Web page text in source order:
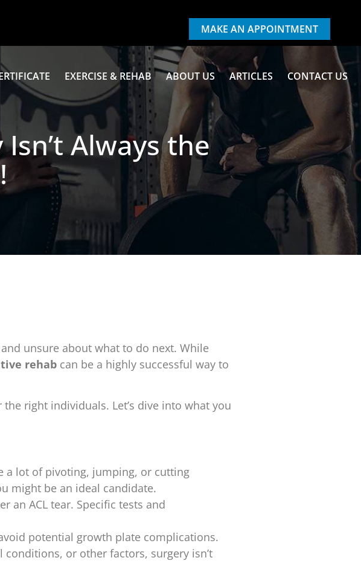
MAKE AN APPOINTMENT
EXERCISE & REHAB ABOUT US ARTICLES CONTACT US
Always the
unsure about what to do next. While
rehab can be a highly successful way to
right individuals. Let’s dive into what you
a lot of pivoting, jumping, or cutting
might be an ideal candidate.
an ACL tear. Specific tests and
potential growth plate complications.
or other factors, surgery isn’t